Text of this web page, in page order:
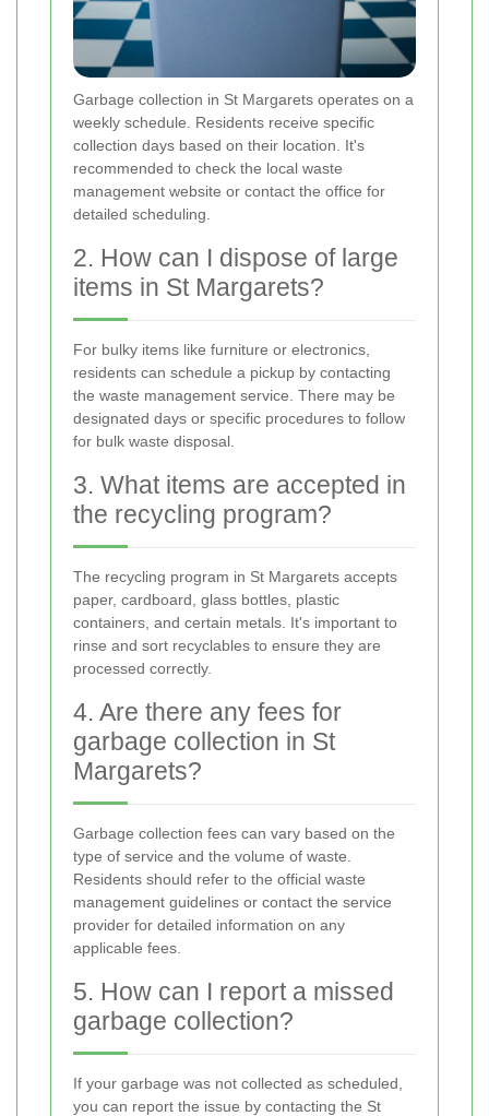
Garbage collection in St Margarets operates on a
weekly schedule. Residents receive specific
collection days based on their location. It's
recommended to check the local waste
management website or contact the office for
detailed scheduling.
2. How can I dispose of large
items in St Margarets?
For bulky items like furniture or electronics,
residents can schedule a pickup by contacting
the waste management service. There may be
designated days or specific procedures to follow
for bulk waste disposal.
3. What items are accepted in
the recycling program?
The recycling program in St Margarets accepts
paper, cardboard, glass bottles, plastic
containers, and certain metals. It's important to
rinse and sort recyclables to ensure they are
processed correctly.
4. Are there any fees for
garbage collection in St
Margarets?
Garbage collection fees can vary based on the
type of service and the volume of waste.
Residents should refer to the official waste
management guidelines or contact the service
provider for detailed information on any
applicable fees.
5. How can I report a missed
garbage collection?
If your garbage was not collected as scheduled,
you can report the issue by contacting the St